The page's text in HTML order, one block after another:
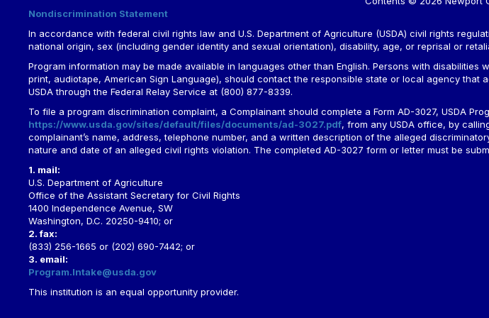
Nondiscrimination Statement
In accordance with federal civil rights law and U.S. Department of Agriculture (USDA) civil rights
national origin, sex (including gender identity and sexual orientation), disability, age, or reprisal or
Program information may be made available in languages other than English. Persons with
print, audiotape, American Sign Language), should contact the responsible state or local agency that
USDA through the Federal Relay Service at (800) 877-8339.
To file a program discrimination complaint, a Complainant should complete a Form AD-3027, USDA
https://www.usda.gov/sites/default/files/documents/ad-3027.pdf, from any USDA office, by
complainant’s name, address, telephone number, and a written description of the alleged
nature and date of an alleged civil rights violation. The completed AD-3027 form or letter must be
1. mail:
U.S. Department of Agriculture
Office of the Assistant Secretary for Civil Rights
1400 Independence Avenue, SW
Washington, D.C. 20250-9410; or
2. fax:
(833) 256-1665 or (202) 690-7442; or
3. email:
Program.Intake@usda.gov
This institution is an equal opportunity provider.